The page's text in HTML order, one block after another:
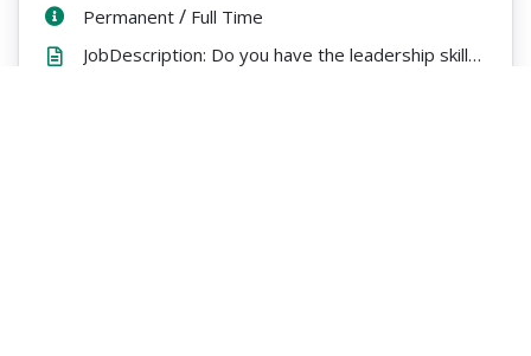
ContractType:
Permanent/ PositionType:
Full Time
JobDescription: Do you have the leadership skills to run a busy residential centre and inspire a tea...